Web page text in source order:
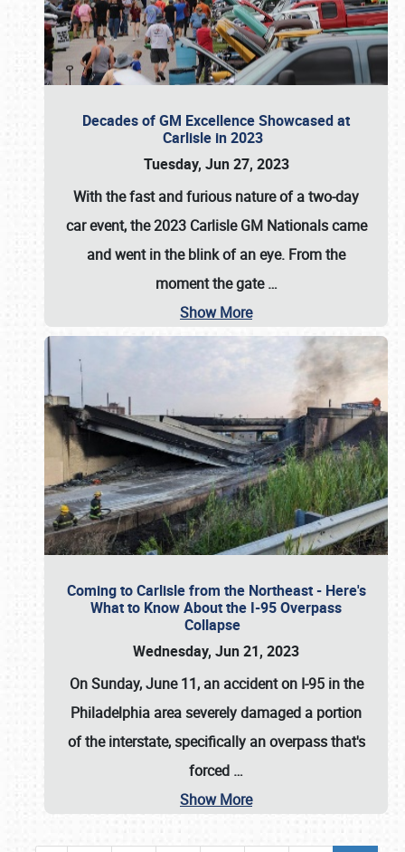
Decades of GM Excellence Showcased at
Carlisle in 2023
Tuesday, Jun 27, 2023
With the fast and furious nature of a two-day
car event, the 2023 Carlisle GM Nationals came
and went in the blink of an eye. From the
moment the gate…
Show More
Coming to Carlisle from the Northeast - Here's
What to Know About the I-95 Overpass
Collapse
Wednesday, Jun 21, 2023
On Sunday, June 11, an accident on I-95 in the
Philadelphia area severely damaged a portion
of the interstate, specifically an overpass that's
forced …
Show More